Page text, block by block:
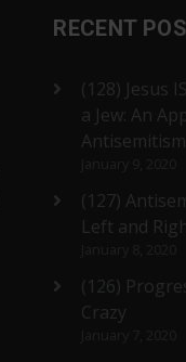
RECENT
(128) Jesus
a Jew: An
Antisemitism
(127)
Left and
(126)
Crazy